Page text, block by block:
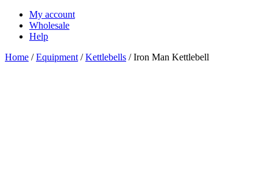
My account
Wholesale
Help
Home /Equipment/Kettlebells /Iron Man Kettlebell